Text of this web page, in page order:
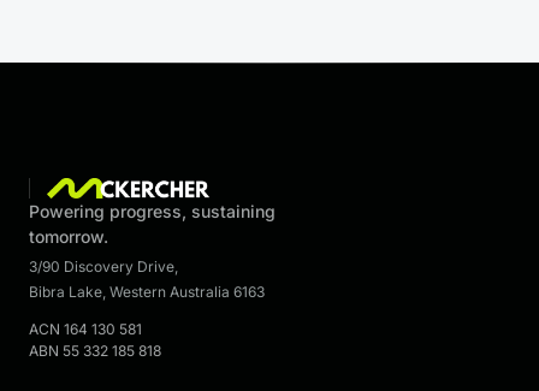
Powering progress, sustaining
tomorrow.
3/90 Discovery Drive
Bibra Lake Western Australia 6163
ACN 164 130 581
ABN 55 332 185 818